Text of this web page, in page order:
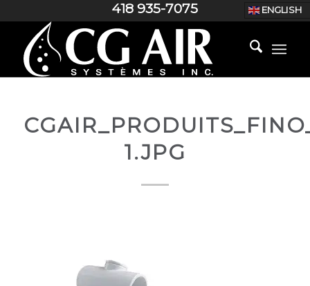
418 935-7075
1.JPG
ENGLISH